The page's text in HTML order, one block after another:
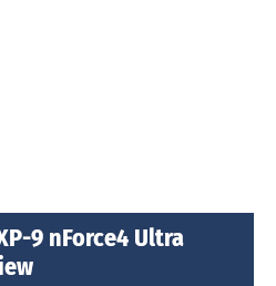
9 nForce4 Ultra